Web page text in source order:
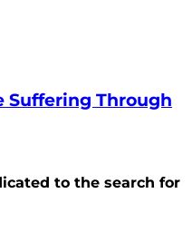
Suffering Through
to the search for